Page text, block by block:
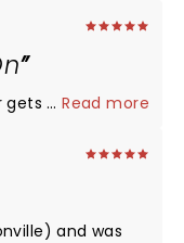
I’ve seen
see them
gets old.
...Read more
and was